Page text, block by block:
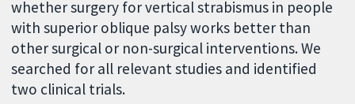
whether surgery for vertical strabismus in people
with superior oblique palsy works better than
other surgical or non-surgical interventions. We
searched for all relevant studies and identified
two clinical trials.